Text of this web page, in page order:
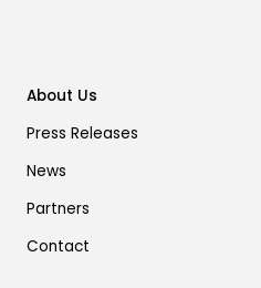
About Us
Press Releases
News
Partners
Contact